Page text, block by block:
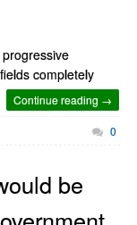
completely
Continue reading →
0
be